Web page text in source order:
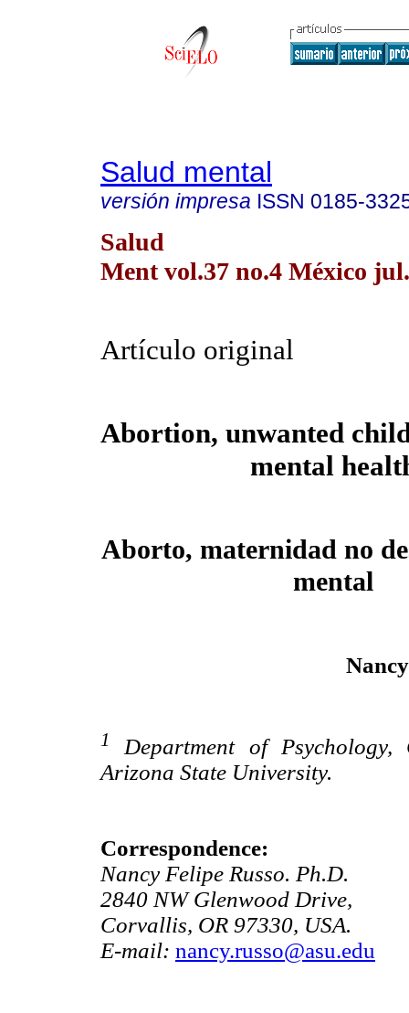
Salud mental
versión impresa ISSN 0185-
Salud
Ment vol.37 no.4 México
Artículo original
Abortion, unwanted
mental
Aborto, maternidad no
mental
1
Department of
Arizona State University.
Correspondence:
Nancy Felipe Russo. Ph.D.
2840 NW Glenwood Drive,
Corvallis, OR 97330, USA.
E-mail: nancy.russo@asu.edu